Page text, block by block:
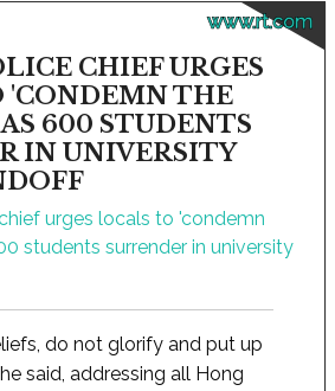
www.rt.com
CHIEF URGES
'CONDEMN THE
600 STUDENTS
IN UNIVERSITY
do not glorify and put up
said, addressing all Hong